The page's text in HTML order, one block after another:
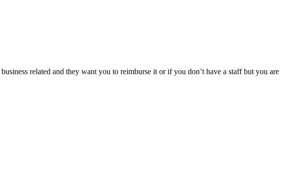
related and they want you to reimburse it or if you don’t have a staff but you are